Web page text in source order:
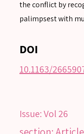
the conflict by
palimpsest with
DOI
10.1163/
Issue:Vol 26